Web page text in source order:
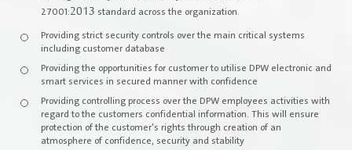
Projects
Urban Structures
Our Services
Check Transaction Status
27001:2013 standard across the organization.
Providing strict security controls over the main critical systems
including customer database
Providing the opportunities for customer to utilise DPW electronic and
smart services in secured manner with confidence
Providing controlling process over the DPW employees activities with
regard to the customers confidential information. This will ensure
protection of the customer's rights through creation of an
atmosphere of confidence, security and stability